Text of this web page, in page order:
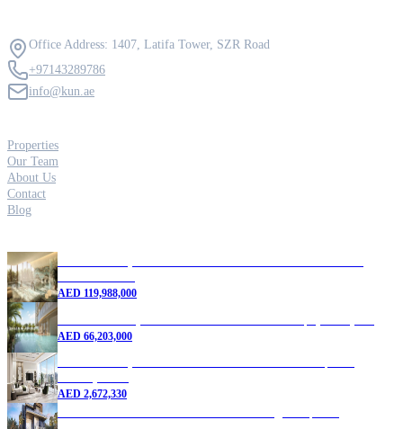
Office Address: 1407, Latifa Tower, SZR Road
+97143289786
info@kun.ae
Properties
Our Team
About Us
Contact
Blog
AED 119,988,000
AED 66,203,000
AED 2,672,330